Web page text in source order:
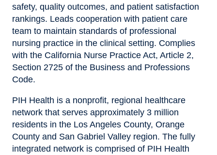
safety, quality outcomes, and patient satisfaction
rankings. Leads cooperation with patient care
team to maintain standards of professional
nursing practice in the clinical setting. Complies
with the California Nurse Practice Act, Article 2,
Section 2725 of the Business and Professions
Code.
PIH Health is a nonprofit, regional healthcare
network that serves approximately 3 million
residents in the Los Angeles County, Orange
County and San Gabriel Valley region. The fully
integrated network is comprised of PIH Health